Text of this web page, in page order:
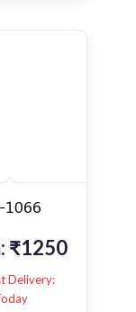
1066
₹1250
Delivery: